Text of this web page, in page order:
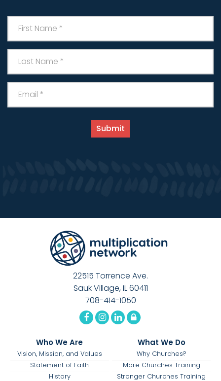
22515 Torrence Ave.
Sauk Village, IL 60411
708-414-1050
Who We Are
Vision, Mission, and Values
Statement of Faith
History
What We Do
Why Churches?
More Churches Training
Stronger Churches Training